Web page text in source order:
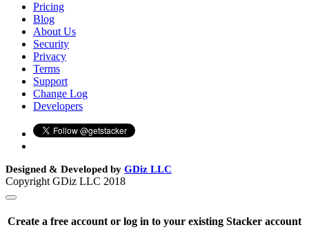
Pricing
Blog
About Us
Security
Privacy
Terms
Support
Change Log
Developers
Designed & Developed by GDiz LLC
Copyright GDiz LLC 2018
Create a free account or log in to your existing Stacker account